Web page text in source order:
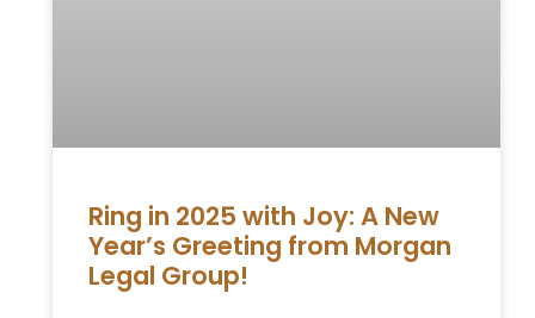
Ring in 2025 with Joy: A New
Year’s Greeting from Morgan
Legal Group!